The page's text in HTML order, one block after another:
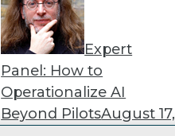
Expert
Panel: How to
Operationalize AI
Beyond PilotsAugust 17,